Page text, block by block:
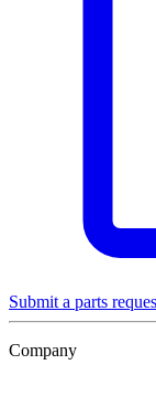
Submit a parts
Company